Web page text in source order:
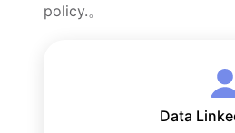
policy.。
Data